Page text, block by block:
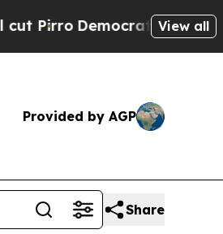
Democratic Socialists
View all
Provided by AGP
Share